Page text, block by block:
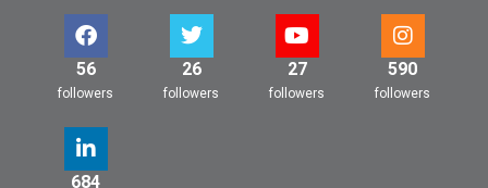
56
followers
26
followers
27
followers
590
followers
684